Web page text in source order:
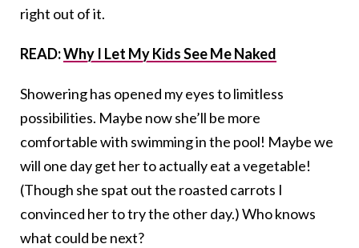
right out of it.
READ:Why I Let My Kids See Me Naked
Showering has opened my eyes to limitless
possibilities. Maybe now she’ll be more
comfortable with swimming in the pool! Maybe we
will one day get her to actually eat a vegetable!
(Though she spat out the roasted carrots I
convinced her to try the other day.) Who knows
what could be next?